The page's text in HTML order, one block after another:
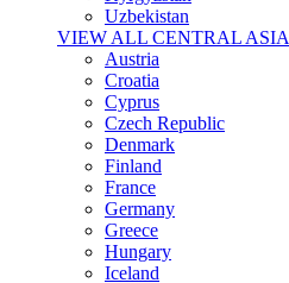
Uzbekistan
VIEW ALL CENTRAL ASIA
Austria
Croatia
Cyprus
Czech Republic
Denmark
Finland
France
Germany
Greece
Hungary
Iceland